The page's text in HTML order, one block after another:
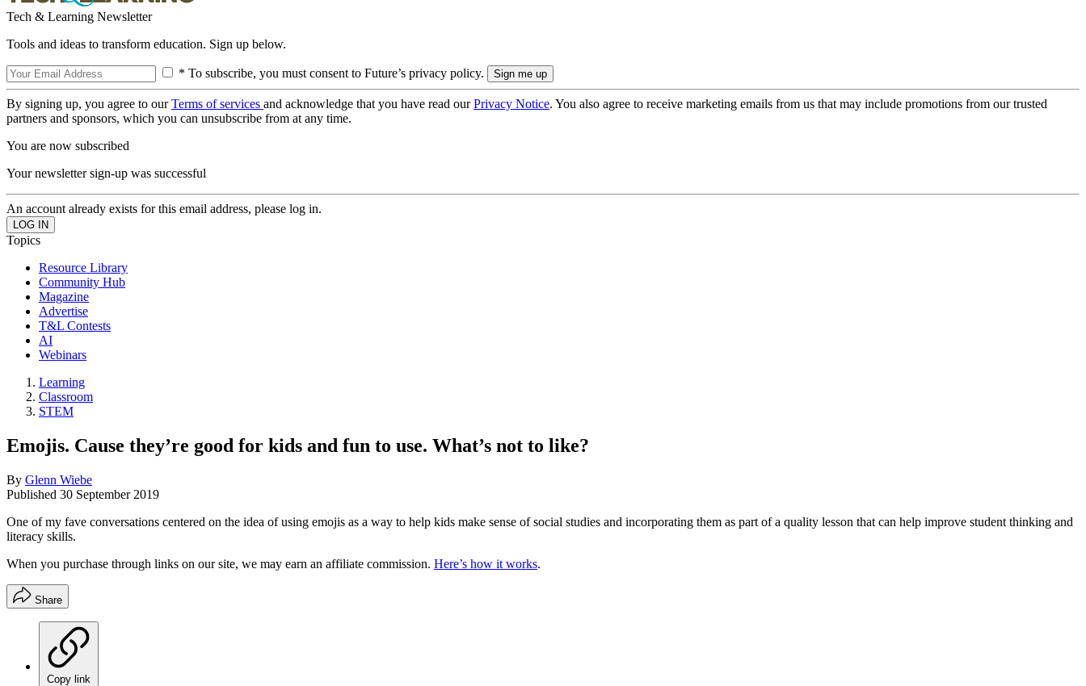
Tech & Learning Newsletter
Tools and ideas to transform education. Sign up below.
* To subscribe, you must consent to Future’s privacy policy.
By signing up, you agree to ourTerms of services and acknowledge that you have read ourPrivacy Notice. You also agree to receive marketing emails from us that may include promotions from our trusted
partners and sponsors, which you can unsubscribe from at any time.
You are now subscribed
Your newsletter sign-up was successful
An account already exists for this email address, please log in.
Topics
Resource Library
Community Hub
Magazine
Advertise
T&L Contests
AI
Webinars
Learning
Classroom
STEM
Emojis. Cause they’re good for kids and fun to use. What’s not to like?
By Glenn Wiebe
Published 30 September 2019
One of my fave conversations centered on the idea of using emojis as a way to help kids make sense of social studies and incorporating them as part of a quality lesson that can help improve student thinking and
literacy skills.
When you purchase through links on our site, we may earn an affiliate commission. Here’s how it works.
Share
Copy link